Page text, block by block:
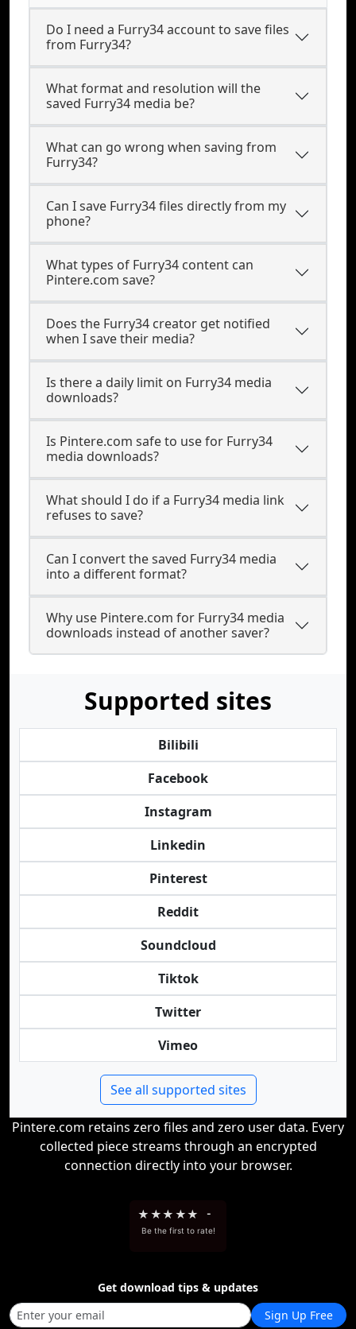
Do I need a Furry34 account to save files
from Furry34?
What format and resolution will the
saved Furry34 media be?
What can go wrong when saving from
Furry34?
Can I save Furry34 files directly from my
phone?
What types of Furry34 content can
Pintere.com save?
Does the Furry34 creator get notified
when I save their media?
Is there a daily limit on Furry34 media
downloads?
Is Pintere.com safe to use for Furry34
media downloads?
What should I do if a Furry34 media link
refuses to save?
Can I convert the saved Furry34 media
into a different format?
Why use Pintere.com for Furry34 media
downloads instead of another saver?
Supported sites
Bilibili
Facebook
Instagram
Linkedin
Pinterest
Reddit
Soundcloud
Tiktok
Twitter
Vimeo
See all supported sites
Pintere.com retains zero files and zero user data. Every
collected piece streams through an encrypted
connection directly into your browser.
★ ★★ ★★ -
Be the first to rate!
Get download tips & updates
Sign Up Free